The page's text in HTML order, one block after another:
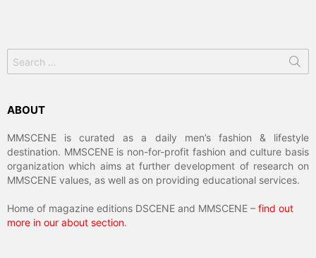
for:
ABOUT
MMSCENE is curated as a daily men’s fashion & lifestyle
destination. MMSCENE is non-for-profit fashion and culture basis
organization which aims at further development of research on
MMSCENE values, as well as on providing educational services.
Home of magazine editions DSCENE and MMSCENE – find out
more in our about section.